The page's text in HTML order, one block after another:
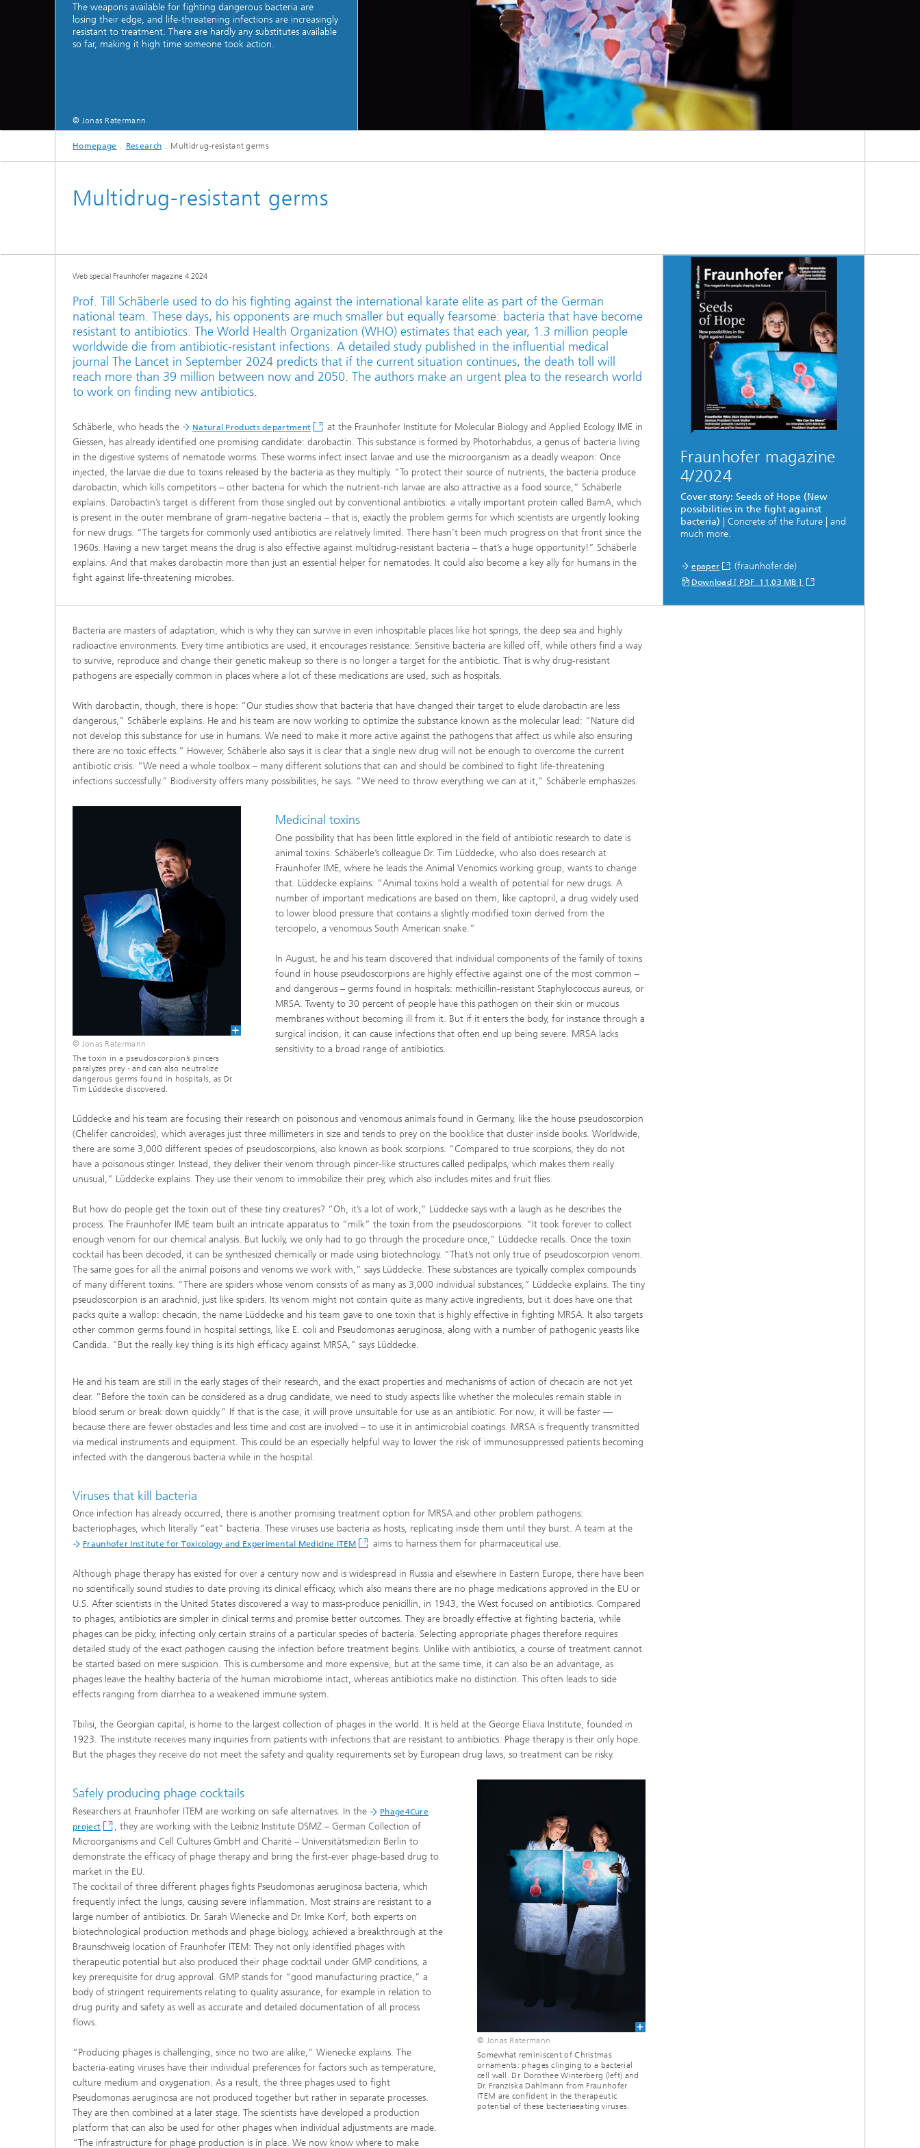
Hydrogen Technologies
The weapons available for fighting dangerous bacteria are
losing their edge, and life-threatening infections are increasingly
resistant to treatment. There are hardly any substitutes available
so far, making it high time someone took action.
© Jonas Ratermann
Homepage Research Multidrug-resistant germs
Multidrug-resistant germs
Web special Fraunhofer magazine 4.2024
Prof. Till Schäberle used to do his fighting against the international karate elite as part of the German
national team. These days, his opponents are much smaller but equally fearsome: bacteria that have become
resistant to antibiotics. The World Health Organization (WHO) estimates that each year, 1.3 million people
worldwide die from antibiotic-resistant infections. A detailed study published in the influential medical
journal The Lancet in September 2024 predicts that if the current situation continues, the death toll will
reach more than 39 million between now and 2050. The authors make an urgent plea to the research world
to work on finding new antibiotics.
Schäberle, who heads the Natural Products department
at the Fraunhofer Institute for Molecular Biology and Applied Ecology IME in
Giessen, has already identified one promising candidate: darobactin. This substance is formed by Photorhabdus, a genus of bacteria living
in the digestive systems of nematode worms. These worms infect insect larvae and use the microorganism as a deadly weapon: Once
injected, the larvae die due to toxins released by the bacteria as they multiply. “To protect their source of nutrients, the bacteria produce
darobactin, which kills competitors – other bacteria for which the nutrient-rich larvae are also attractive as a food source,” Schäberle
explains. Darobactin’s target is different from those singled out by conventional antibiotics: a vitally important protein called BamA, which
is present in the outer membrane of gram-negative bacteria – that is, exactly the problem germs for which scientists are urgently looking
for new drugs. “The targets for commonly used antibiotics are relatively limited. There hasn’t been much progress on that front since the
1960s. Having a new target means the drug is also effective against multidrug-resistant bacteria – that’s a huge opportunity!” Schäberle
explains. And that makes darobactin more than just an essential helper for nematodes. It could also become a key ally for humans in the
fight against life-threatening microbes.
Fraunhofer magazine
4/2024
Cover story: Seeds of Hope (New
possibilities in the fight against
bacteria) | Concrete of the Future | and
much more.
epaper (fraunhofer.de)
Download [ PDF 11.03 MB ]
Bacteria are masters of adaptation, which is why they can survive in even inhospitable places like hot springs, the deep sea and highly
radioactive environments. Every time antibiotics are used, it encourages resistance: Sensitive bacteria are killed off, while others find a way
to survive, reproduce and change their genetic makeup so there is no longer a target for the antibiotic. That is why drug-resistant
pathogens are especially common in places where a lot of these medications are used, such as hospitals.
With darobactin, though, there is hope: “Our studies show that bacteria that have changed their target to elude darobactin are less
dangerous,” Schäberle explains. He and his team are now working to optimize the substance known as the molecular lead: “Nature did
not develop this substance for use in humans. We need to make it more active against the pathogens that affect us while also ensuring
there are no toxic effects.” However, Schäberle also says it is clear that a single new drug will not be enough to overcome the current
antibiotic crisis. “We need a whole toolbox – many different solutions that can and should be combined to fight life-threatening
infections successfully.” Biodiversity offers many possibilities, he says. “We need to throw everything we can at it,” Schäberle emphasizes.
© Jonas Ratermann
The toxin in a pseudoscorpion’s pincers
paralyzes prey - and can also neutralize
dangerous germs found in hospitals, as Dr.
Tim Lüddecke discovered.
Medicinal toxins
One possibility that has been little explored in the field of antibiotic research to date is
animal toxins. Schäberle’s colleague Dr. Tim Lüddecke, who also does research at
Fraunhofer IME, where he leads the Animal Venomics working group, wants to change
that. Lüddecke explains: “Animal toxins hold a wealth of potential for new drugs. A
number of important medications are based on them, like captopril, a drug widely used
to lower blood pressure that contains a slightly modified toxin derived from the
terciopelo, a venomous South American snake.”
In August, he and his team discovered that individual components of the family of toxins
found in house pseudoscorpions are highly effective against one of the most common –
and dangerous – germs found in hospitals: methicillin-resistant Staphylococcus aureus, or
MRSA. Twenty to 30 percent of people have this pathogen on their skin or mucous
membranes without becoming ill from it. But if it enters the body, for instance through a
surgical incision, it can cause infections that often end up being severe. MRSA lacks
sensitivity to a broad range of antibiotics.
Lüddecke and his team are focusing their research on poisonous and venomous animals found in Germany, like the house pseudoscorpion
(Chelifer cancroides), which averages just three millimeters in size and tends to prey on the booklice that cluster inside books. Worldwide,
there are some 3,000 different species of pseudoscorpions, also known as book scorpions. “Compared to true scorpions, they do not
have a poisonous stinger. Instead, they deliver their venom through pincer-like structures called pedipalps, which makes them really
unusual,” Lüddecke explains. They use their venom to immobilize their prey, which also includes mites and fruit flies.
But how do people get the toxin out of these tiny creatures? “Oh, it’s a lot of work,” Lüddecke says with a laugh as he describes the
process. The Fraunhofer IME team built an intricate apparatus to “milk” the toxin from the pseudoscorpions. “It took forever to collect
enough venom for our chemical analysis. But luckily, we only had to go through the procedure once,” Lüddecke recalls. Once the toxin
cocktail has been decoded, it can be synthesized chemically or made using biotechnology. “That’s not only true of pseudoscorpion venom.
The same goes for all the animal poisons and venoms we work with,” says Lüddecke. These substances are typically complex compounds
of many different toxins. “There are spiders whose venom consists of as many as 3,000 individual substances,” Lüddecke explains. The tiny
pseudoscorpion is an arachnid, just like spiders. Its venom might not contain quite as many active ingredients, but it does have one that
packs quite a wallop: checacin, the name Lüddecke and his team gave to one toxin that is highly effective in fighting MRSA. It also targets
other common germs found in hospital settings, like E. coli and Pseudomonas aeruginosa, along with a number of pathogenic yeasts like
Candida. “But the really key thing is its high efficacy against MRSA,” says Lüddecke.
He and his team are still in the early stages of their research, and the exact properties and mechanisms of action of checacin are not yet
clear. “Before the toxin can be considered as a drug candidate, we need to study aspects like whether the molecules remain stable in
blood serum or break down quickly.” If that is the case, it will prove unsuitable for use as an antibiotic. For now, it will be faster —
because there are fewer obstacles and less time and cost are involved – to use it in antimicrobial coatings. MRSA is frequently transmitted
via medical instruments and equipment. This could be an especially helpful way to lower the risk of immunosuppressed patients becoming
infected with the dangerous bacteria while in the hospital.
Viruses that kill bacteria
Once infection has already occurred, there is another promising treatment option for MRSA and other problem pathogens:
bacteriophages, which literally “eat” bacteria. These viruses use bacteria as hosts, replicating inside them until they burst. A team at the
Fraunhofer Institute for Toxicology and Experimental Medicine ITEM aims to harness them for pharmaceutical use.
Although phage therapy has existed for over a century now and is widespread in Russia and elsewhere in Eastern Europe, there have been
no scientifically sound studies to date proving its clinical efficacy, which also means there are no phage medications approved in the EU or
U.S. After scientists in the United States discovered a way to mass-produce penicillin, in 1943, the West focused on antibiotics. Compared
to phages, antibiotics are simpler in clinical terms and promise better outcomes. They are broadly effective at fighting bacteria, while
phages can be picky, infecting only certain strains of a particular species of bacteria. Selecting appropriate phages therefore requires
detailed study of the exact pathogen causing the infection before treatment begins. Unlike with antibiotics, a course of treatment cannot
be started based on mere suspicion. This is cumbersome and more expensive, but at the same time, it can also be an advantage, as
phages leave the healthy bacteria of the human microbiome intact, whereas antibiotics make no distinction. This often leads to side
effects ranging from diarrhea to a weakened immune system.
Tbilisi, the Georgian capital, is home to the largest collection of phages in the world. It is held at the George Eliava Institute, founded in
1923. The institute receives many inquiries from patients with infections that are resistant to antibiotics. Phage therapy is their only hope.
But the phages they receive do not meet the safety and quality requirements set by European drug laws, so treatment can be risky.
Safely producing phage cocktails
Researchers at Fraunhofer ITEM are working on safe alternatives. In the
Phage4Cure
project
, they are working with the Leibniz Institute DSMZ – German Collection of
Microorganisms and Cell Cultures GmbH and Charité – Universitätsmedizin Berlin to
demonstrate the efficacy of phage therapy and bring the first-ever phage-based drug to
market in the EU.
The cocktail of three different phages fights Pseudomonas aeruginosa bacteria, which
frequently infect the lungs, causing severe inflammation. Most strains are resistant to a
large number of antibiotics. Dr. Sarah Wienecke and Dr. Imke Korf, both experts on
biotechnological production methods and phage biology, achieved a breakthrough at the
Braunschweig location of Fraunhofer ITEM: They not only identified phages with
therapeutic potential but also produced their phage cocktail under GMP conditions, a
key prerequisite for drug approval. GMP stands for “good manufacturing practice,” a
body of stringent requirements relating to quality assurance, for example in relation to
drug purity and safety as well as accurate and detailed documentation of all process
flows.
“Producing phages is challenging, since no two are alike,” Wienecke explains. The
bacteria-eating viruses have their individual preferences for factors such as temperature,
culture medium and oxygenation. As a result, the three phages used to fight
Pseudomonas aeruginosa are not produced together but rather in separate processes.
They are then combined at a later stage. The scientists have developed a production
platform that can also be used for other phages when individual adjustments are made.
“The infrastructure for phage production is in place. We now know where to make
© Jonas Ratermann
Somewhat reminiscent of Christmas
ornaments: phages clinging to a bacterial
cell wall. Dr. Dorothee Winterberg (left) and
Dr. Franziska Dahlmann from Fraunhofer
ITEM are confident in the therapeutic
potential of these bacteriaeating viruses.